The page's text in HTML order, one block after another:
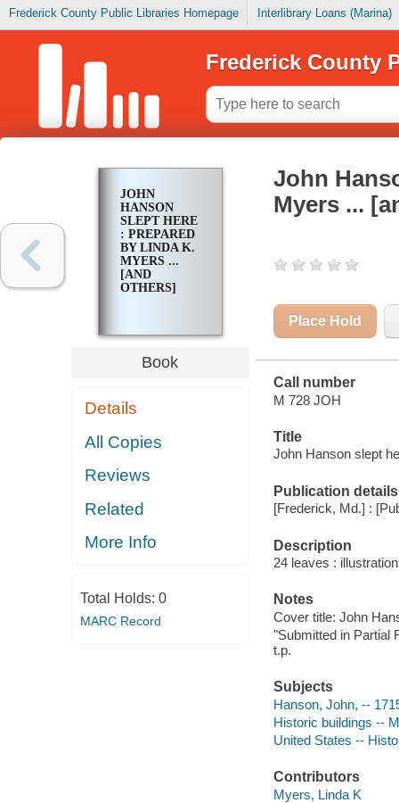
Frederick County Public Libraries Homepage Interlibrary Loans (Marina)
Frederick County
JOHN
HANSON
SLEPT HERE
: PREPARED
BY LINDA K.
MYERS ...
[AND
OTHERS]
Book
Details
All Copies
Reviews
Related
More Info
Total Holds: 0
MARC Record
John
Myers ...
Place Hold
Call number
M 728 JOH
Title
John Hanson slept
Publication details
[Frederick, Md.] :
Description
24 leaves :
Notes
Cover title: John
"Submitted in Partial
t.p.
Subjects
Hanson, John, --
Historic buildings --
United States --
Contributors
Myers, Linda K